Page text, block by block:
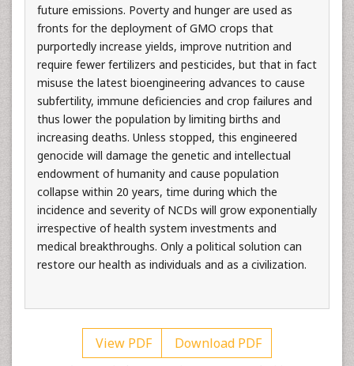
future emissions. Poverty and hunger are used as
fronts for the deployment of GMO crops that
purportedly increase yields, improve nutrition and
require fewer fertilizers and pesticides, but that in fact
misuse the latest bioengineering advances to cause
subfertility, immune deficiencies and crop failures and
thus lower the population by limiting births and
increasing deaths. Unless stopped, this engineered
genocide will damage the genetic and intellectual
endowment of humanity and cause population
collapse within 20 years, time during which the
incidence and severity of NCDs will grow exponentially
irrespective of health system investments and
medical breakthroughs. Only a political solution can
restore our health as individuals and as a civilization.
View PDF Download PDF